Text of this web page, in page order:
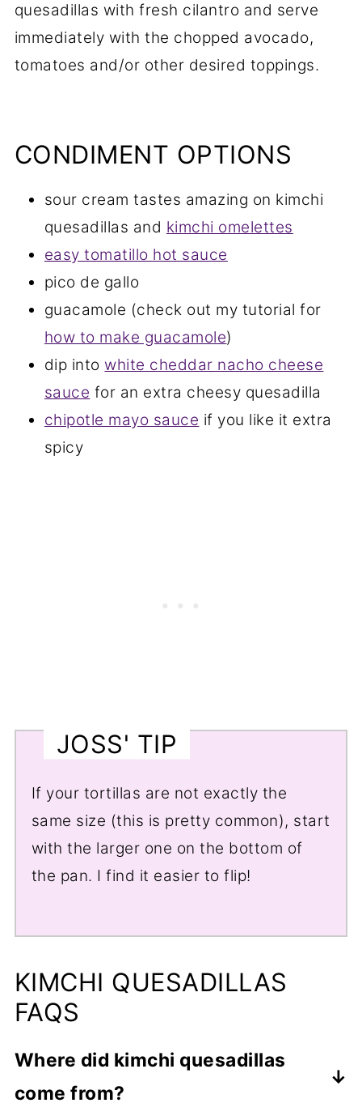
quesadillas with fresh cilantro and serve
immediately with the chopped avocado,
tomatoes and/or other desired toppings.
CONDIMENT OPTIONS
sour cream tastes amazing on kimchi
quesadillas and kimchi omelettes
easy tomatillo hot sauce
pico de gallo
guacamole (check out my tutorial for
how to make guacamole)
dip into white cheddar nacho cheese
sauce for an extra cheesy quesadilla
chipotle mayo sauce if you like it extra
spicy
JOSS' TIP
If your tortillas are not exactly the
same size (this is pretty common), start
with the larger one on the bottom of
the pan. I find it easier to flip!
KIMCHI QUESADILLAS
FAQS
Where did kimchi quesadillas
come from?